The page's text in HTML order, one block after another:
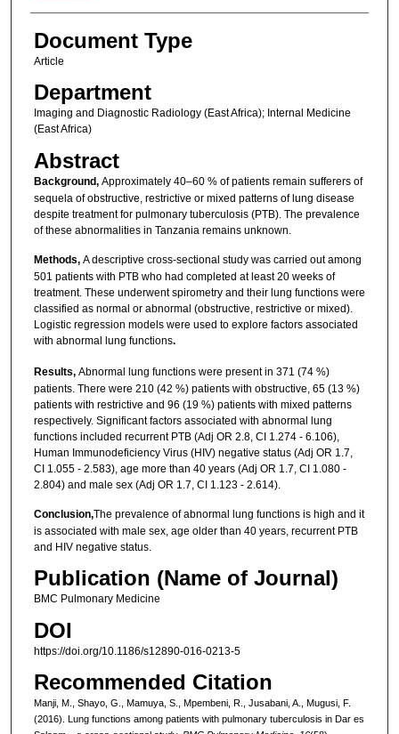
Document Type
Article
Department
Imaging and Diagnostic Radiology (East Africa); Internal Medicine
(East Africa)
Abstract
Background, Approximately 40–60 % of patients remain sufferers of
sequela of obstructive, restrictive or mixed patterns of lung disease
despite treatment for pulmonary tuberculosis (PTB). The prevalence
of these abnormalities in Tanzania remains unknown.
Methods, A descriptive cross-sectional study was carried out among
501 patients with PTB who had completed at least 20 weeks of
treatment. These underwent spirometry and their lung functions were
classified as normal or abnormal (obstructive, restrictive or mixed).
Logistic regression models were used to explore factors associated
with abnormal lung functions.
Results, Abnormal lung functions were present in 371 (74 %)
patients. There were 210 (42 %) patients with obstructive, 65 (13 %)
patients with restrictive and 96 (19 %) patients with mixed patterns
respectively. Significant factors associated with abnormal lung
functions included recurrent PTB (Adj OR 2.8, CI 1.274 - 6.106),
Human Immunodeficiency Virus (HIV) negative status (Adj OR 1.7,
CI 1.055 - 2.583), age more than 40 years (Adj OR 1.7, CI 1.080 -
2.804) and male sex (Adj OR 1.7, CI 1.123 - 2.614).
Conclusion,The prevalence of abnormal lung functions is high and it
is associated with male sex, age older than 40 years, recurrent PTB
and HIV negative status.
Publication (Name of Journal)
BMC Pulmonary Medicine
DOI
https://doi.org/10.1186/s12890-016-0213-5
Recommended Citation
Manji, M., Shayo, G., Mamuya, S., Mpembeni, R., Jusabani, A., Mugusi, F.
(2016). Lung functions among patients with pulmonary tuberculosis in Dar es